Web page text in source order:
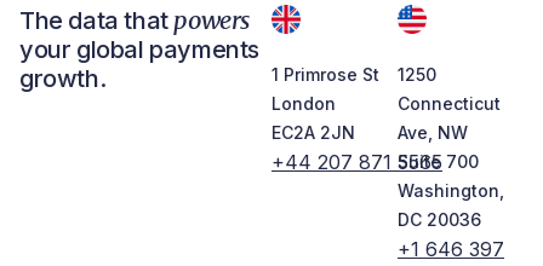
The data that powers
your global payments
growth.
+44 207 871 5565
1 Primrose St
London
EC2A 2JN
+1 646 397
1250
Connecticut
Ave, NW
Suite 700
Washington,
DC 20036